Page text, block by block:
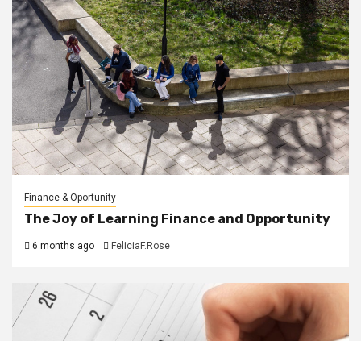
Finance & Oportunity
The Joy of Learning Finance and Opportunity
6 months ago FeliciaF.Rose